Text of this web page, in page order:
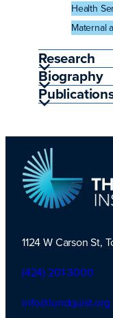
Health
Maternal
Research
Biography
TLI Logo
1124 W Carson St,
(424) 201-3000
info@lundquist.org